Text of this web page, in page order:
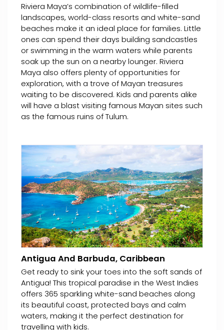
Riviera Maya’s combination of wildlife-filled
landscapes, world-class resorts and white-sand
beaches make it an ideal place for families. Little
ones can spend their days building sandcastles
or swimming in the warm waters while parents
soak up the sun on a nearby lounger. Riviera
Maya also offers plenty of opportunities for
exploration, with a trove of Mayan treasures
waiting to be discovered. Kids and parents alike
will have a blast visiting famous Mayan sites such
as the famous ruins of Tulum.
Antigua And Barbuda, Caribbean
Get ready to sink your toes into the soft sands of
Antigua! This tropical paradise in the West Indies
offers 365 sparkling white-sand beaches along
its beautiful coast, protected bays and calm
waters, making it the perfect destination for
travelling with kids.